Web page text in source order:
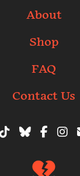
About
Shop
FAQ
Contact Us